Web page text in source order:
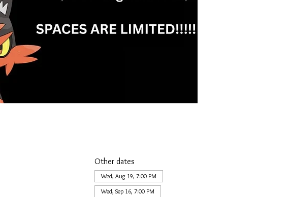
Other dates
Wed, Aug 19, 7:00 PM
Wed, Sep 16, 7:00 PM